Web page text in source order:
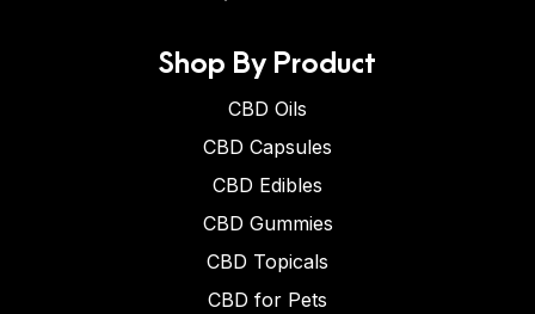
Shop By Product
CBD Oils
CBD Capsules
CBD Edibles
CBD Gummies
CBD Topicals
CBD for Pets